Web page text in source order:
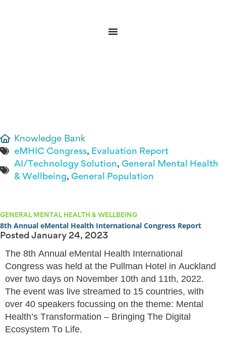
Knowledge Bank
eMHIC Congress, Evaluation Report
AI/Technology Solution, General Mental Health
& Wellbeing, General Population
GENERAL MENTAL HEALTH & WELLBEING
8th Annual eMental Health International Congress Report
Posted January 24, 2023
The 8th Annual eMental Health International
Congress was held at the Pullman Hotel in Auckland
over two days on November 10th and 11th, 2022.
The event was live streamed to 15 countries, with
over 40 speakers focussing on the theme: Mental
Health’s Transformation – Bringing The Digital
Ecosystem To Life.